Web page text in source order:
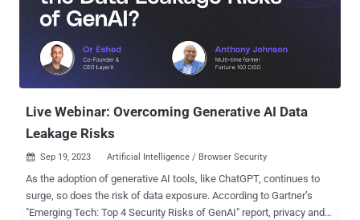
Live Webinar: Overcoming Generative AI Data
Leakage Risks
 Sep 19, 2023 Artificial Intelligence / Browser Security
As the adoption of generative AI tools, like ChatGPT, continues to
surge, so does the risk of data exposure. According to Gartner’s
"Emerging Tech: Top 4 Security Risks of GenAI" report, privacy and